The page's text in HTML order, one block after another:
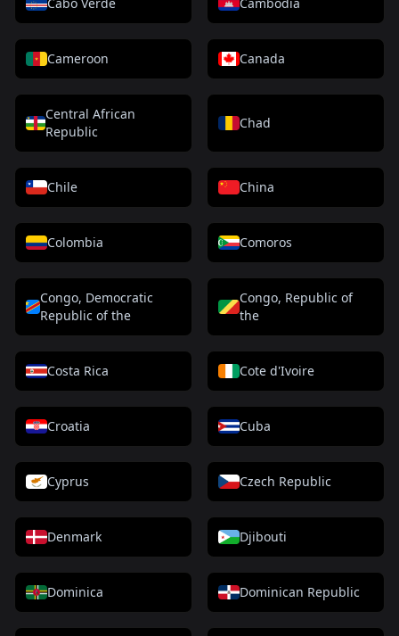
Cameroon Canada
Central African
Republic
Chad
Chile China
Colombia Comoros
Congo, Democratic
Republic of the
Congo, Republic of
the
Costa Rica Cote d'Ivoire
Croatia Cuba
Cyprus Czech Republic
Denmark Djibouti
Dominica Dominican Republic